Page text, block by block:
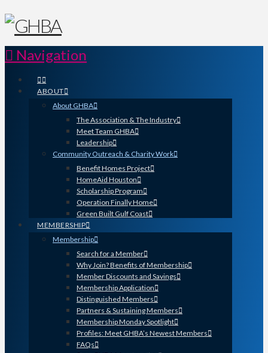
Navigation
ABOUT
About GHBA
The Association & The Industry
Meet Team GHBA
Leadership
Community Outreach & Charity Work
Benefit Homes Project
HomeAid Houston
Scholarship Program
Operation Finally Home
Green Built Gulf Coast
MEMBERSHIP
Membership
Search for a Member
Why Join? Benefits of Membership
Member Discounts and Savings
Membership Application
Distinguished Members
Partners & Sustaining Members
Membership Monday Spotlight
Profiles: Meet GHBA’s Newest Members
FAQs